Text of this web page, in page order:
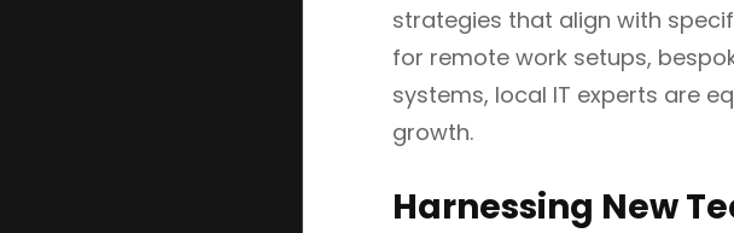
strategies that align with
for remote work setups,
systems, local IT experts are
growth.
Harnessing New